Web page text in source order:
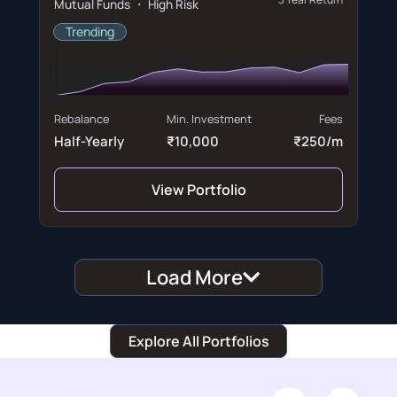
Mutual Funds ・ High Risk
Trending
Rebalance
Half-Yearly
Min. Investment
₹10,000
Fees
₹250/m
View Portfolio
Load More
Explore All Portfolios